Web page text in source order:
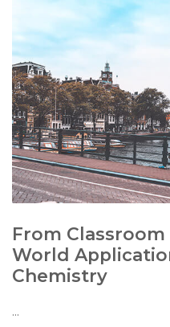
From Classroom
World
Chemistry
...